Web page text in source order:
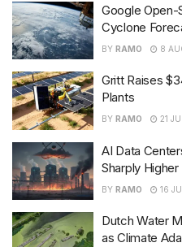
Google
Cyclone
BY RAMO 8
Gritt Raises
Plants
BY RAMO 21
AI Data
Sharply Higher
BY RAMO 16
Dutch Water
as Climate